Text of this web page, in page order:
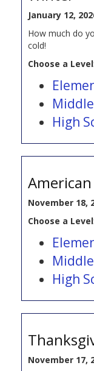
January 12,
How much do
cold!
Choose a Level
High
November 18,
Choose a Level
High
November 17,